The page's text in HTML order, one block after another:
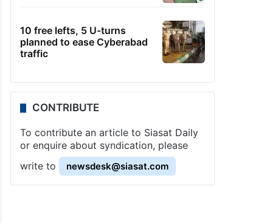
10 free lefts, 5 U-turns
planned to ease Cyberabad
traffic
CONTRIBUTE
To contribute an article to Siasat Daily
or enquire about syndication, please
write to
newsdesk@siasat.com